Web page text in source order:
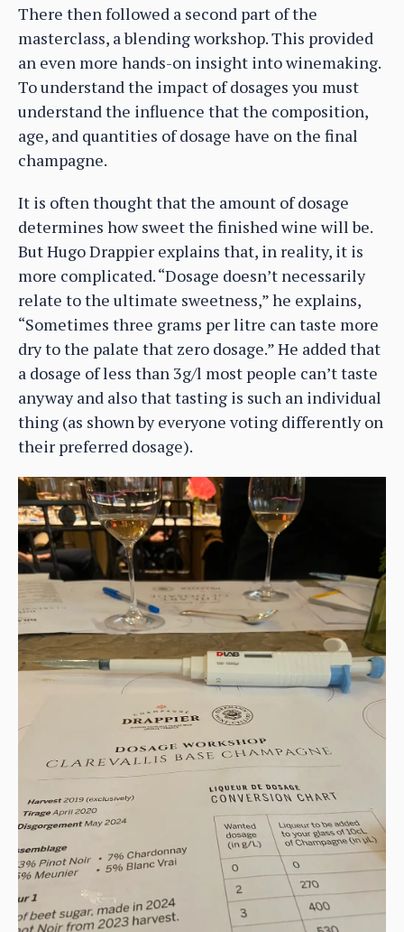
There then followed a second part of the
masterclass, a blending workshop. This provided
an even more hands-on insight into winemaking.
To understand the impact of dosages you must
understand the influence that the composition,
age, and quantities of dosage have on the final
champagne.
It is often thought that the amount of dosage
determines how sweet the finished wine will be.
But Hugo Drappier explains that, in reality, it is
more complicated. “Dosage doesn’t necessarily
relate to the ultimate sweetness,” he explains,
“Sometimes three grams per litre can taste more
dry to the palate that zero dosage.” He added that
a dosage of less than 3g/l most people can’t taste
anyway and also that tasting is such an individual
thing (as shown by everyone voting differently on
their preferred dosage).